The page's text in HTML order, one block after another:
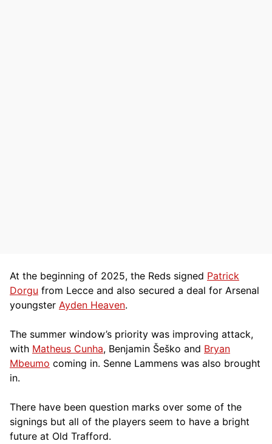
At the beginning of 2025, the Reds signed Patrick
Dorgu from Lecce and also secured a deal for Arsenal
youngster Ayden Heaven.
The summer window’s priority was improving attack,
with Matheus Cunha, Benjamin Šeško and Bryan
Mbeumo coming in. Senne Lammens was also brought
in.
There have been question marks over some of the
signings but all of the players seem to have a bright
future at Old Trafford.